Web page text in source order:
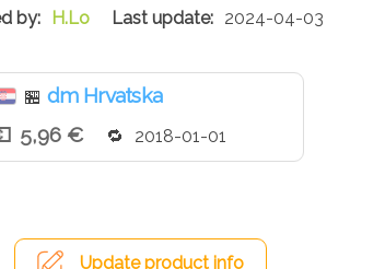
H.Lo 2024-04-03
🏪 dm Hrvatska
5,96 €
2018-01-01
Update product info